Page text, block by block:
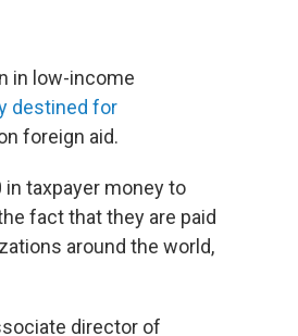
in low-income
destined for
foreign aid.
taxpayer money to
fact that they are paid
around the world,
director of